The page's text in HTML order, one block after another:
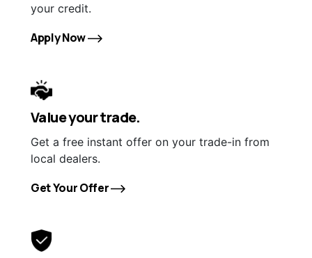
your credit.
Apply Now
Value your trade.
Get a free instant offer on your trade-in from
local dealers.
Get Your Offer